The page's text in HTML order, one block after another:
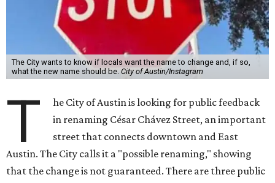
The City wants to know if locals want the name to change and, if so,
what the new name should be. City of Austin/Instagram
T
he City of Austin is looking for public feedback
in renaming César Chávez Street, an important
street that connects downtown and East
Austin. The City calls it a "possible renaming," showing
that the change is not guaranteed. There are three public